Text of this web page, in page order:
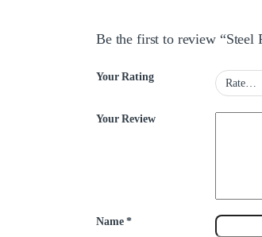
Be the first to review “Steel
Your Rating
Your Review
Name*